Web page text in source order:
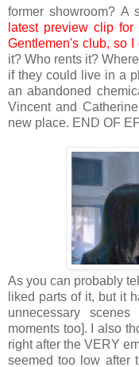
former showroom? A
latest preview clip
Gentlemen's club, so I
it? Who rents it?
if they could live in a
an abandoned
Vincent and
new place. END OF
As you can probably
liked parts of it, but it
unnecessary
moments too]. I also
right after the VERY
seemed too low after